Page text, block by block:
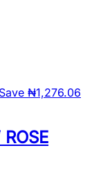
Save ₦1,276.06